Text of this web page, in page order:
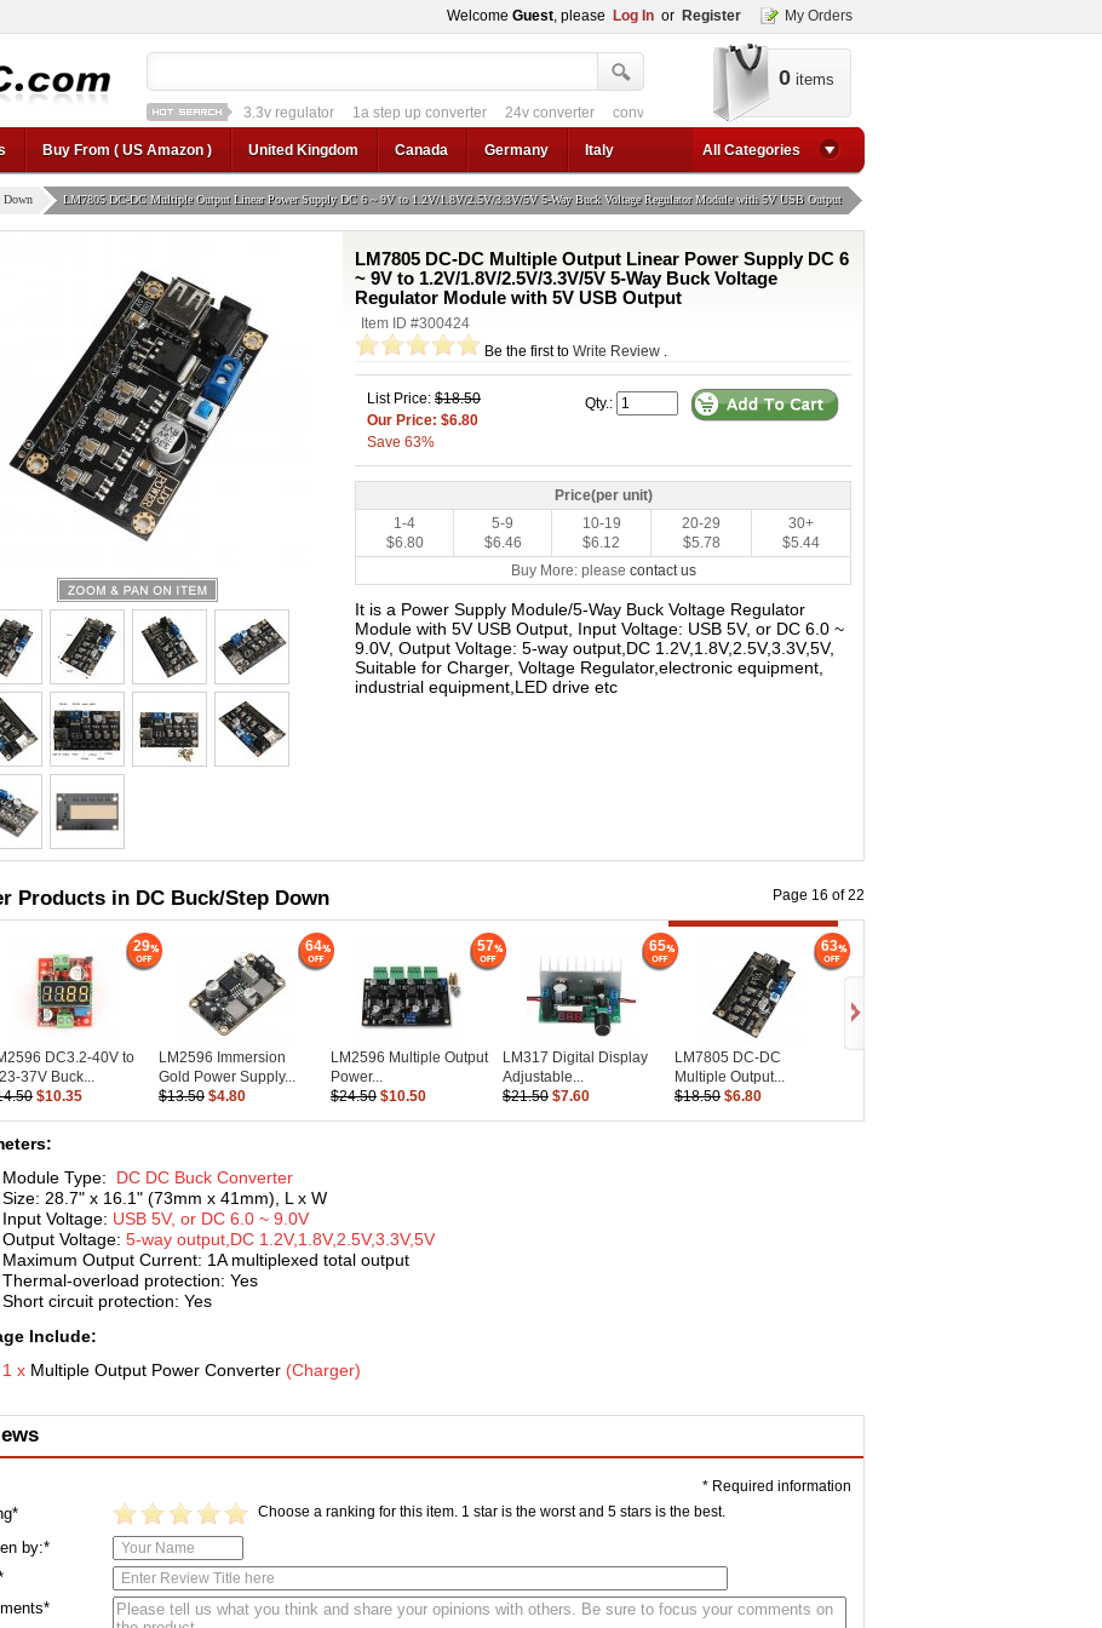
Welcome Guest, please Log In or Register My Orders
3.3v regulator 1a step up converter 24v converter converter circuit converter for usb
12v car regulator 12v to 24v 12v to 3v converter 3.3v regulator 1a step up converter 24v converter converter circuit
0 items
Buy From ( US Amazon ) United Kingdom Canada Germany Italy All Categories
Down LM7805 DC-DC Multiple Output Linear Power Supply DC 6 ~ 9V to 1.2V/1.8V/2.5V/3.3V/5V 5-Way Buck Voltage Regulator Module with 5V USB Output
LM7805 DC-DC Multiple Output Linear Power Supply DC 6
~ 9V to 1.2V/1.8V/2.5V/3.3V/5V 5-Way Buck Voltage
Regulator Module with 5V USB Output
Item ID #300424
Be the first to Write Review .
Qty.:
List Price: $18.50
Our Price: $6.80
Save 63%
Price(per unit)
1-4
$6.80
5-9
$6.46
10-19
$6.12
20-29
$5.78
30+
$5.44
Buy More: please contact us
It is a Power Supply Module/5-Way Buck Voltage Regulator
Module with 5V USB Output, Input Voltage: USB 5V, or DC 6.0 ~
9.0V, Output Voltage: 5-way output,DC 1.2V,1.8V,2.5V,3.3V,5V,
Suitable for Charger, Voltage Regulator,electronic equipment,
industrial equipment,LED drive etc
Products in DC Buck/Step Down
DC3.2-40V to
37V Buck...
$10.35
29
LM2596 Immersion
Gold Power Supply...
$13.50 $4.80
64
LM2596 Multiple Output
Power...
$24.50 $10.50
57
LM317 Digital Display
Adjustable...
$21.50 $7.60
65
LM7805 DC-DC
Multiple Output...
$18.50 $6.80
63
Page 16 of 22
Module Type:
DC DC Buck Converter
Size: 28.7" x 16.1" (73mm x 41mm), L x W
Input Voltage: USB 5V, or DC 6.0 ~ 9.0V
Output Voltage: 5-way output,DC 1.2V,1.8V,2.5V,3.3V,5V
Maximum Output Current: 1A multiplexed total output
Thermal-overload protection: Yes
Short circuit protection: Yes
Include:
1 x Multiple Output Power Converter (Charger)
* Required information
Choose a ranking for this item. 1 star is the worst and 5 stars is the best.
by:*